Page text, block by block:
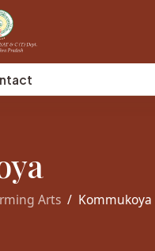
Arts Kommukoya